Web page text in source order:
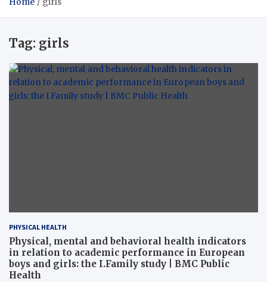
Tag: girls
PHYSICAL HEALTH
Physical, mental and behavioral health indicators
in relation to academic performance in European
boys and girls: the I.Family study | BMC Public
Health